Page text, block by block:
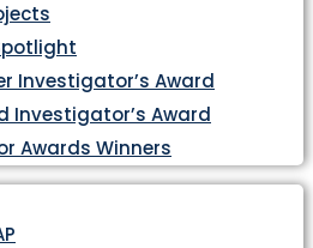
Investigator’s Award
Investigator’s Award
Awards Winners